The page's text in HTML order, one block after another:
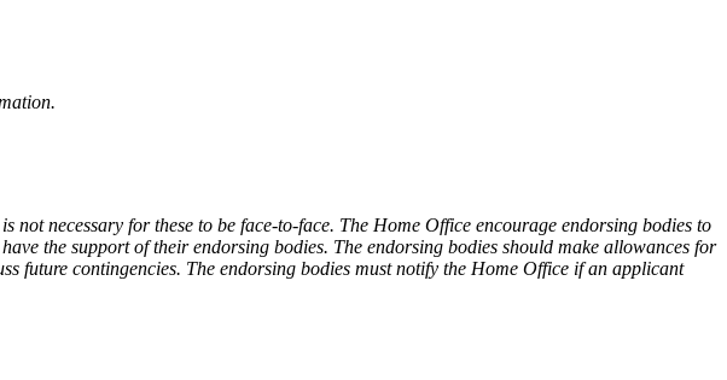
necessary for these to be face-to-face. The Home Office encourage endorsing bodies to
the support of their endorsing bodies. The endorsing bodies should make allowances for
future contingencies. The endorsing bodies must notify the Home Office if an applicant